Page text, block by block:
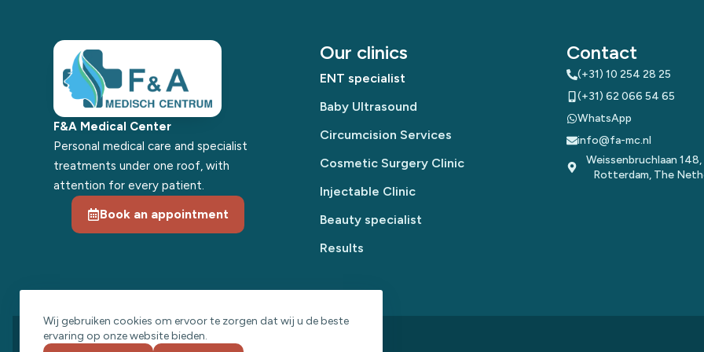
Wij gebruiken cookies om ervoor te zorgen dat wij u de beste
ervaring op onze website bieden.
F&A Medical Center
Personal medical care and specialist
treatments under one roof, with
attention for every patient.
Book an appointment
Our clinics
ENT specialist
Baby Ultrasound
Circumcision Services
Cosmetic Surgery Clinic
Injectable Clinic
Beauty specialist
Results
Contact
(+31) 10 254 28 25
(+31) 62 066 54 65
WhatsApp
info@fa-mc.nl
Weissenbruchlaan
Rotterdam, The